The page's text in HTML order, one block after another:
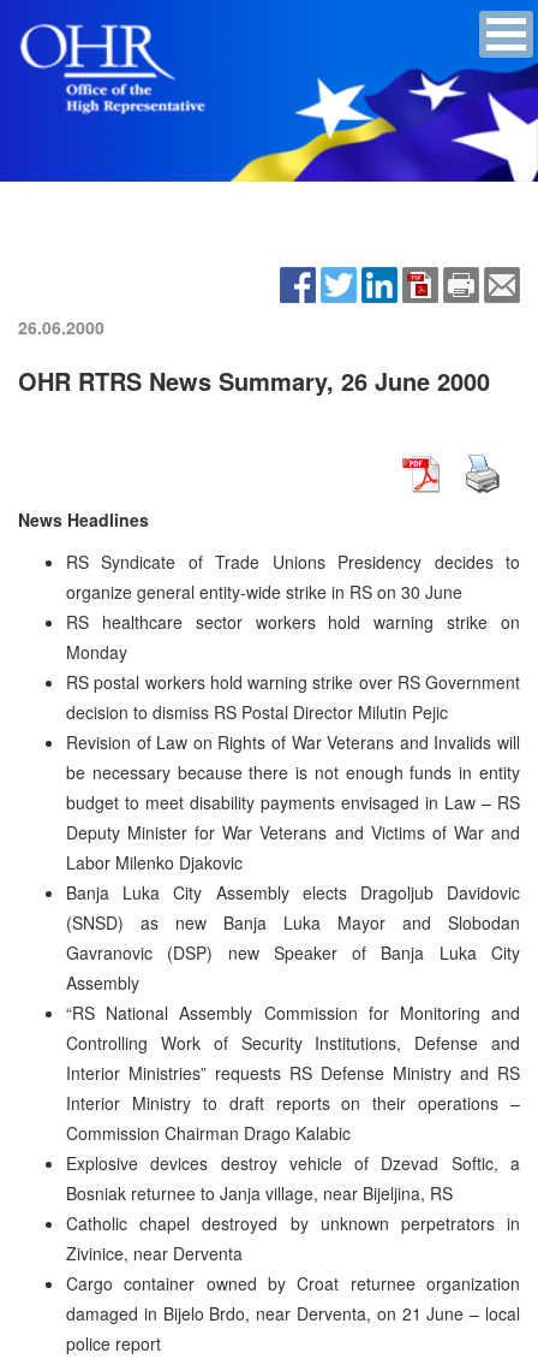
26.06.2000
OHR RTRS News Summary, 26 June 2000
News Headlines
RS Syndicate of Trade Unions Presidency decides to
organize general entity-wide strike in RS on 30 June
RS healthcare sector workers hold warning strike on
Monday
RS postal workers hold warning strike over RS Government
decision to dismiss RS Postal Director Milutin Pejic
Revision of Law on Rights of War Veterans and Invalids will
be necessary because there is not enough funds in entity
budget to meet disability payments envisaged in Law – RS
Deputy Minister for War Veterans and Victims of War and
Labor Milenko Djakovic
Banja Luka City Assembly elects Dragoljub Davidovic
(SNSD) as new Banja Luka Mayor and Slobodan
Gavranovic (DSP) new Speaker of Banja Luka City
Assembly
“RS National Assembly Commission for Monitoring and
Controlling Work of Security Institutions, Defense and
Interior Ministries” requests RS Defense Ministry and RS
Interior Ministry to draft reports on their operations –
Commission Chairman Drago Kalabic
Explosive devices destroy vehicle of Dzevad Softic, a
Bosniak returnee to Janja village, near Bijeljina, RS
Catholic chapel destroyed by unknown perpetrators in
Zivinice, near Derventa
Cargo container owned by Croat returnee organization
damaged in Bijelo Brdo, near Derventa, on 21 June – local
police report